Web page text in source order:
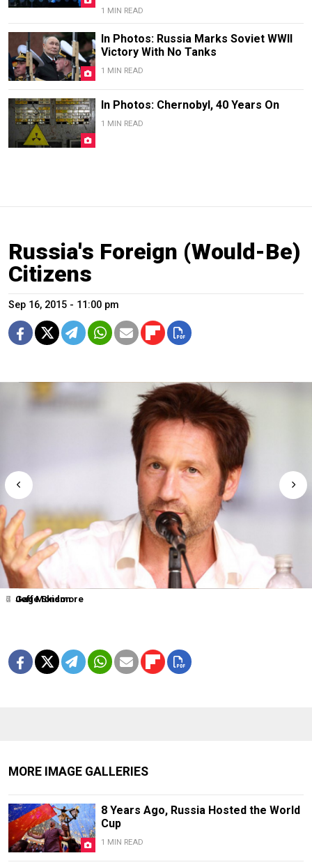
1 MIN READ
In Photos: Russia Marks Soviet WWII
Victory With No Tanks
1 MIN READ
In Photos: Chernobyl, 40 Years On
1 MIN READ
Russia's Foreign (Would-Be)
Citizens
Sep 16, 2015 - 11:00 pm
2 Jeff Monson
4
6
7 Gage Skidmore
MORE IMAGE GALLERIES
8 Years Ago, Russia Hosted the World
Cup
1 MIN READ